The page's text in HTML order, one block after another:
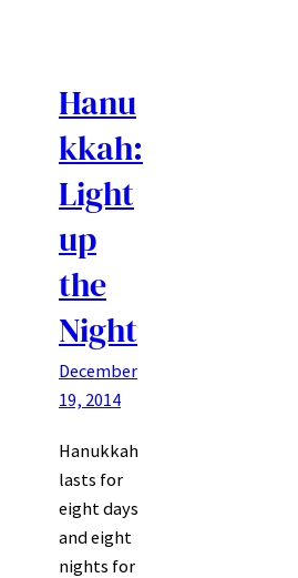
Hanu
kkah:
Light
up
the
Night
December
19, 2014
Hanukkah
lasts for
eight days
and eight
nights for